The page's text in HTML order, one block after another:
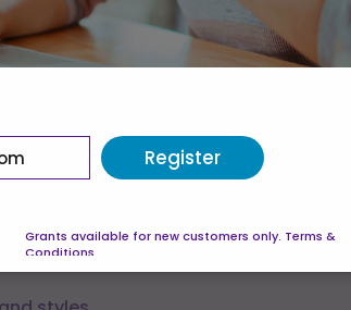
Accept all
Register
Grants available for new customers only. Terms &
Conditions